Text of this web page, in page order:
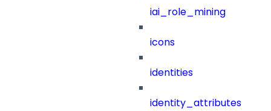
iai_role_mining
icons
identities
identity_attributes